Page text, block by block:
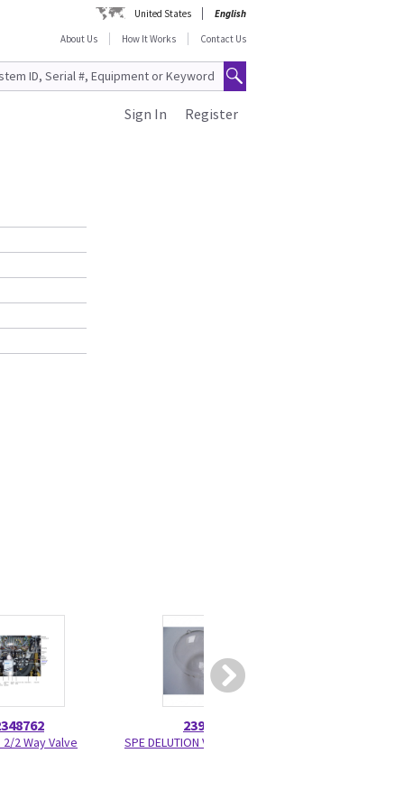
United States
English
About Us
How It Works Contact Us
Register
Sign In
2 Way Valve
2391647
SPE DELUTION Vessel Set of 3